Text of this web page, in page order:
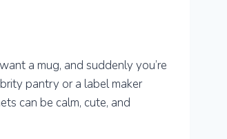
a mug, and suddenly you’re
pantry or a label maker
can be calm, cute, and